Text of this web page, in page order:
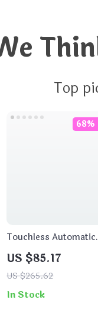
Top
Touchless Automatic
Soap Dispenser
US $85.17
US $265.62
In Stock